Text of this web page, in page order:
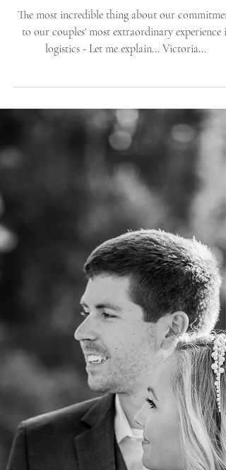
Destination Weddings |
Allie Miller Weddings